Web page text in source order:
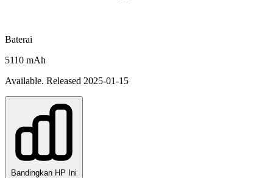
Baterai
5110 mAh
Available. Released 2025-01-15
Bandingkan HP Ini